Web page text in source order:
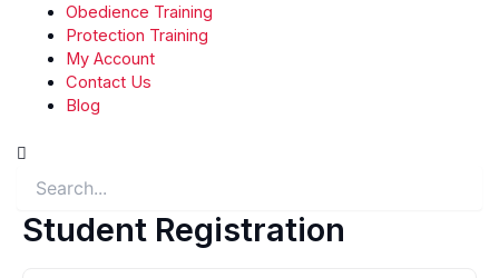
Obedience Training
Protection Training
My Account
Contact Us
Blog
Search
Student Registration